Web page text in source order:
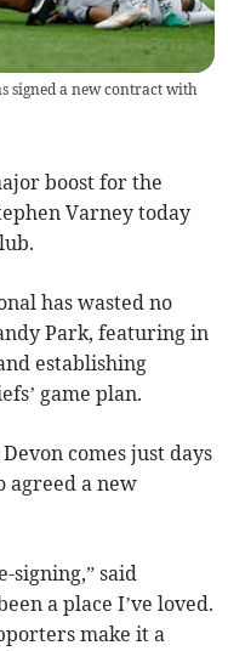
signed a new contract with
boost for the
Varney today
has wasted no
Park, featuring in
establishing
game plan.
comes just days
agreed a new
signing,” said
a place I’ve loved.
make it a